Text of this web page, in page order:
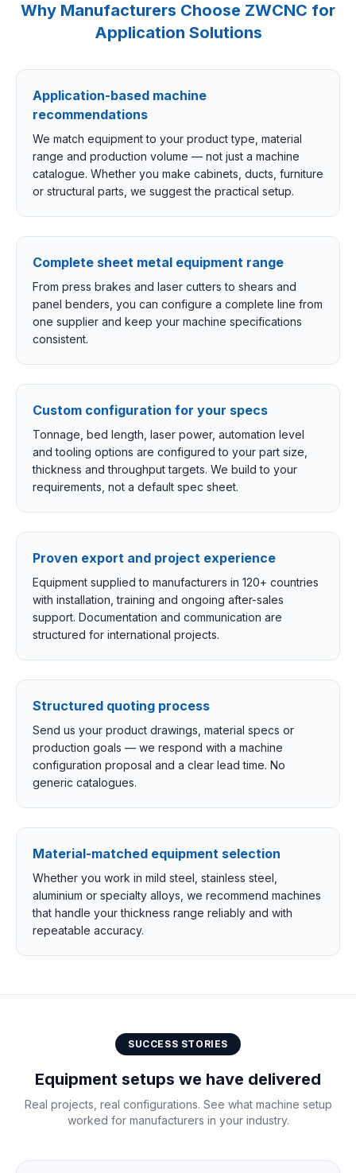
Why Manufacturers Choose ZWCNC for
Application Solutions
Application-based machine
recommendations
We match equipment to your product type, material
range and production volume — not just a machine
catalogue. Whether you make cabinets, ducts, furniture
or structural parts, we suggest the practical setup.
Complete sheet metal equipment range
From press brakes and laser cutters to shears and
panel benders, you can configure a complete line from
one supplier and keep your machine specifications
consistent.
Custom configuration for your specs
Tonnage, bed length, laser power, automation level
and tooling options are configured to your part size,
thickness and throughput targets. We build to your
requirements, not a default spec sheet.
Proven export and project experience
Equipment supplied to manufacturers in 120+ countries
with installation, training and ongoing after-sales
support. Documentation and communication are
structured for international projects.
Structured quoting process
Send us your product drawings, material specs or
production goals — we respond with a machine
configuration proposal and a clear lead time. No
generic catalogues.
Material-matched equipment selection
Whether you work in mild steel, stainless steel,
aluminium or specialty alloys, we recommend machines
that handle your thickness range reliably and with
repeatable accuracy.
SUCCESS STORIES
Equipment setups we have delivered
Real projects, real configurations. See what machine setup
worked for manufacturers in your industry.